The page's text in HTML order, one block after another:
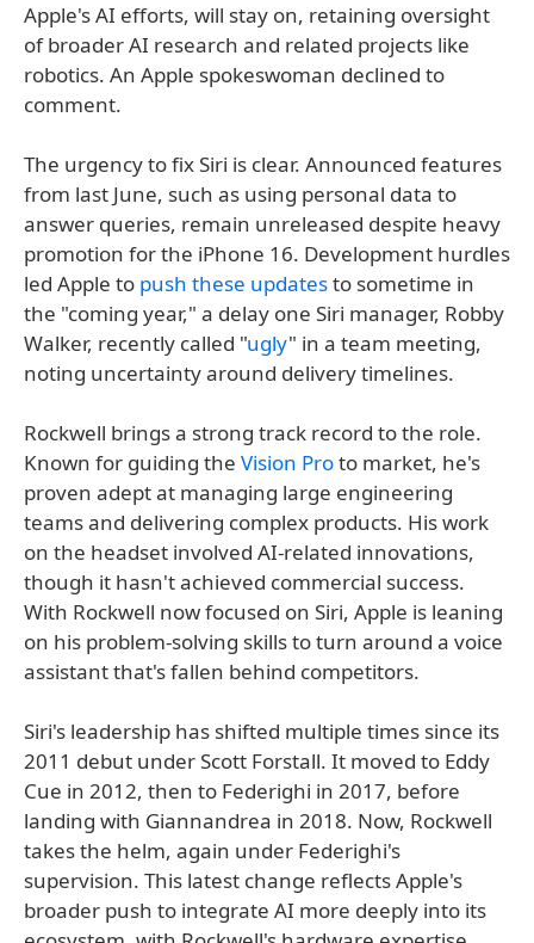
Apple's AI efforts, will stay on, retaining oversight
of broader AI research and related projects like
robotics. An Apple spokeswoman declined to
comment.
The urgency to fix Siri is clear. Announced features
from last June, such as using personal data to
answer queries, remain unreleased despite heavy
promotion for the iPhone 16. Development hurdles
led Apple to push these updatesto sometime in
the "coming year," a delay one Siri manager, Robby
Walker, recently called "ugly" in a team meeting,
noting uncertainty around delivery timelines.
Rockwell brings a strong track record to the role.
Known for guiding the Vision Proto market, he's
proven adept at managing large engineering
teams and delivering complex products. His work
on the headset involved AI-related innovations,
though it hasn't achieved commercial success.
With Rockwell now focused on Siri, Apple is leaning
on his problem-solving skills to turn around a voice
assistant that's fallen behind competitors.
Siri's leadership has shifted multiple times since its
2011 debut under Scott Forstall. It moved to Eddy
Cue in 2012, then to Federighi in 2017, before
landing with Giannandrea in 2018. Now, Rockwell
takes the helm, again under Federighi's
supervision. This latest change reflects Apple's
broader push to integrate AI more deeply into its